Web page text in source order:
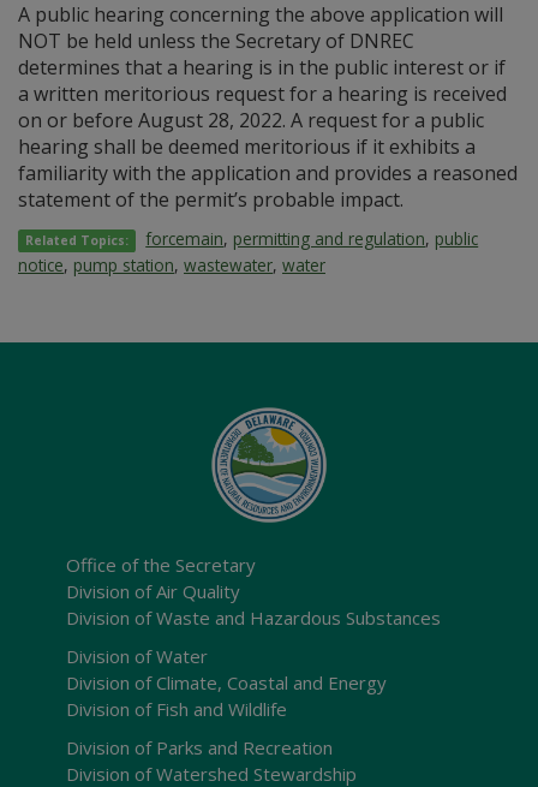
A public hearing concerning the above application will
NOT be held unless the Secretary of DNREC
determines that a hearing is in the public interest or if
a written meritorious request for a hearing is received
on or before August 28, 2022. A request for a public
hearing shall be deemed meritorious if it exhibits a
familiarity with the application and provides a reasoned
statement of the permit’s probable impact.
Related Topics: forcemain, permitting and regulation, public
notice, pump station, wastewater, water
Office of the Secretary
Division of Air Quality
Division of Waste and Hazardous Substances
Division of Water
Division of Climate, Coastal and Energy
Division of Fish and Wildlife
Division of Parks and Recreation
Division of Watershed Stewardship